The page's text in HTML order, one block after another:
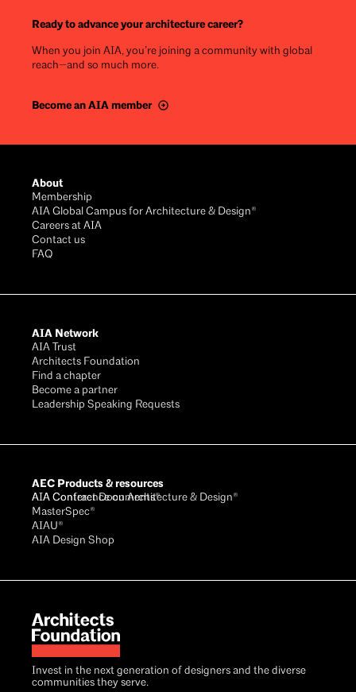
Ready to advance your architecture career?
When you join AIA, you’re joining a community with global
reach—and so much more.
Become an AIA member
Invest in the next generation of designers and the diverse
communities they serve.
About
Membership
AIA Global Campus for Architecture & Design®
Careers at AIA
Contact us
FAQ
AIA Network
AIA Trust
Architects Foundation
Find a chapter
Become a partner
Leadership Speaking Requests
AEC Products & resources
AIA Conference on Architecture & Design®
AIA Contract Documents®
MasterSpec®
AIAU®
AIA Design Shop